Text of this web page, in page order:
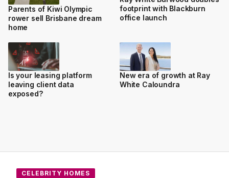
Parents of Kiwi Olympic
rower sell Brisbane dream
home
footprint with Blackburn
office launch
Is your leasing platform
leaving client data
exposed?
New era of growth at Ray
White Caloundra
CELEBRITY HOMES